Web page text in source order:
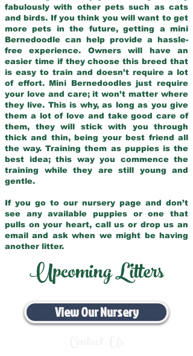
fabulously with other pets such as cats
and birds. If you think you will want to get
more pets in the future, getting a mini
Bernedoodle can help provide a hassle-
free experience. Owners will have an
easier time if they choose this breed that
is easy to train and doesn’t require a lot
of effort. Mini Bernedoodles just require
your love and care; it won’t matter where
they live. This is why, as long as you give
them a lot of love and take good care of
them, they will stick with you through
thick and thin, being your best friend all
the way. Training them as puppies is the
best idea; this way you commence the
training while they are still young and
gentle.
If you go to our nursery page and don’t
see any available puppies or one that
pulls on your heart, call us or drop us an
email and ask when we might be having
another litter.
Upcoming Litters
View Our Nursery